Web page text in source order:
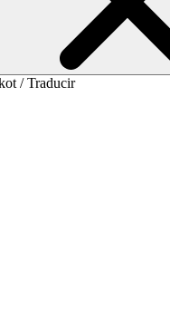
/ Traducir